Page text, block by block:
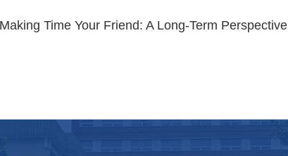
Time Your Friend: A Long-Term Perspective